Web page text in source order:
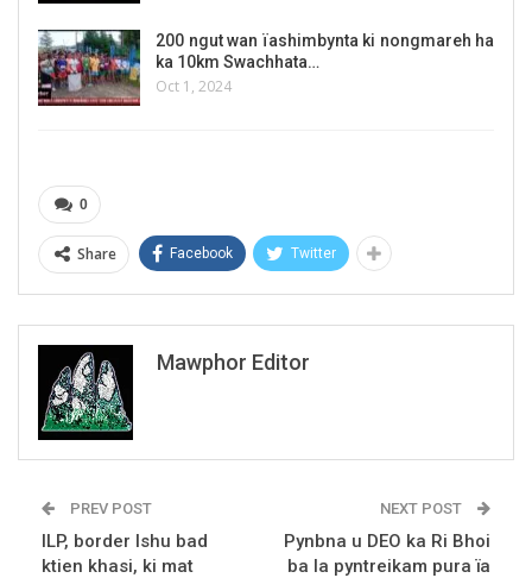
200 ngut wan ïashimbynta ki nongmareh ha
ka 10km Swachhata…
Oct 1, 2024
0
Share Facebook Twitter
Mawphor Editor
PREV POST
ILP, border Ishu bad
ktien khasi, ki mat
NEXT POST
Pynbna u DEO ka Ri Bhoi
ba la pyntreikam pura ïa